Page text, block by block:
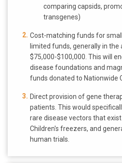
comparing capsids,
transgenes)
Cost-matching funds for
limited funds, generally in
$75,000-$100,000. This will
disease foundations and
funds donated to Nationwide
Direct provision of gene
patients. This would
rare disease vectors that
Children's freezers, and
human trials.